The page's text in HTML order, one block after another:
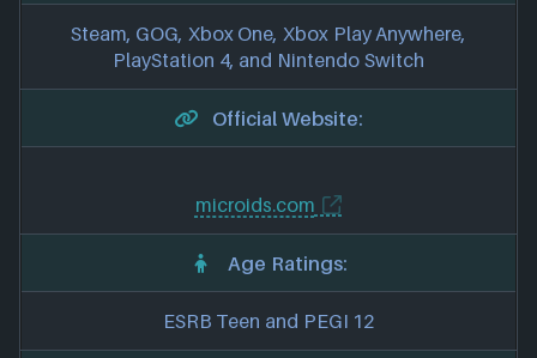
Steam, GOG, Xbox One, Xbox Play Anywhere,
PlayStation 4, and Nintendo Switch
Official Website:
microids.com
Age Ratings:
ESRB Teen and PEGI 12